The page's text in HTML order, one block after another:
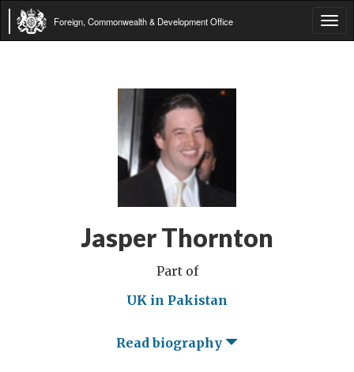
Foreign, Commonwealth & Development Office
Jasper Thornton
Part of
UK in Pakistan
Read biography